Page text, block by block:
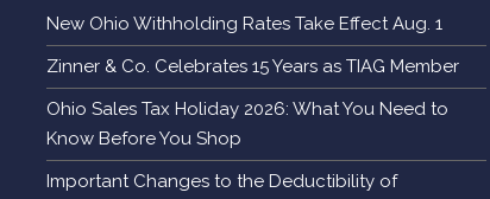
New Ohio Withholding Rates Take Effect Aug. 1
Zinner & Co. Celebrates 15 Years as TIAG Member
Ohio Sales Tax Holiday 2026: What You Need to
Know Before You Shop
Important Changes to the Deductibility of